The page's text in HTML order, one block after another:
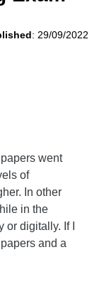
England and
: 29/09/2022
went
of
In other
in the
digitally. If I
and a